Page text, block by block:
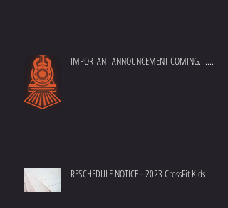
IMPORTANT ANNOUNCEMENT COMING.......
RESCHEDULE NOTICE - 2023 CrossFit Kids